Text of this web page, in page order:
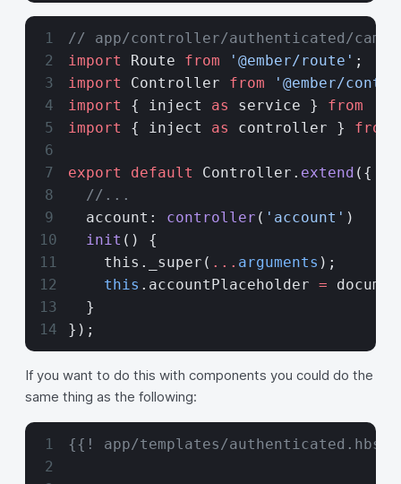
// app/controller/authenticated/
import
Route from '@ember/route' ;
import
Controller from '@ember/
import
{ inject as service } from
import
{ inject as controller } from
export default Controller. extend ({
  //...
  account:
controller ( 'account' )
  init
() {
    this._super(
... arguments );
    this
.accountPlaceholder =
  }
});
If you want to do this with components you could do the
same thing as the following:
{{! app/templates/authenticated.hbs}}